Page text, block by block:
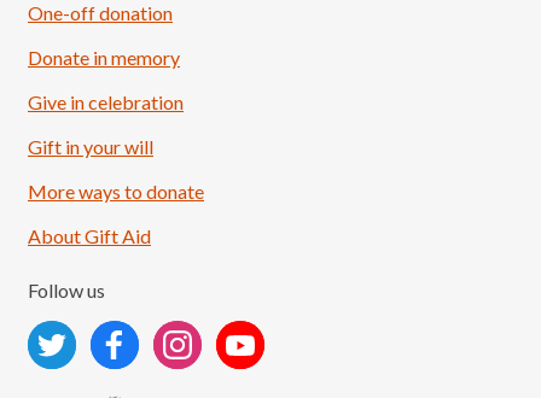
Load More
One-off donation
Donate in memory
Give in celebration
Gift in your will
More ways to donate
About Gift Aid
Follow us